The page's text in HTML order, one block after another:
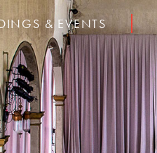
& EVENTS